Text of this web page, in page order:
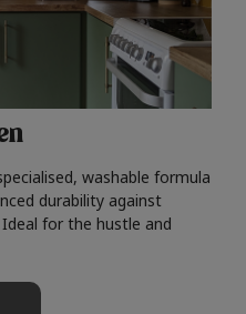
washable formula
durability against
for the hustle and